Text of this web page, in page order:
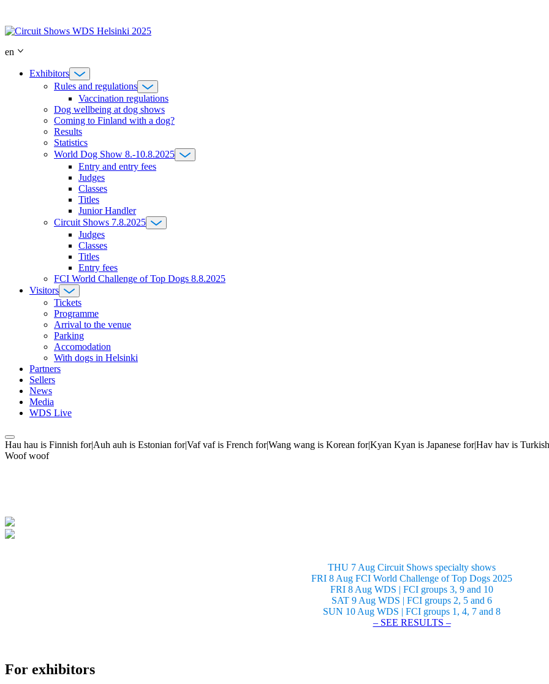
content
en
Exhibitors
Rules and regulations
Vaccination regulations
Dog wellbeing at dog shows
Coming to Finland with a dog?
Results
Statistics
World Dog Show 8.-10.8.2025
Entry and entry fees
Judges
Classes
Titles
Junior Handler
Circuit Shows 7.8.2025
Judges
Classes
Titles
Entry fees
FCI World Challenge of Top Dogs 8.8.2025
Visitors
Tickets
Programme
Arrival to the venue
Parking
Accomodation
With dogs in Helsinki
Partners
Sellers
News
Media
WDS Live
Hau hau is Finnish for|Auh auh is Estonian for|Vaf vaf is French for|Wang wang is Korean for|Kyan Kyan is Japanese for|Hav hav is
Woof woof
THU 7 Aug Circuit Shows specialty shows
FRI 8 Aug FCI World Challenge of Top Dogs 2025
FRI 8 Aug WDS | FCI groups 3, 9 and 10
SAT 9 Aug WDS | FCI groups 2, 5 and 6
SUN 10 Aug WDS | FCI groups 1, 4, 7 and 8
– SEE RESULTS –
For exhibitors